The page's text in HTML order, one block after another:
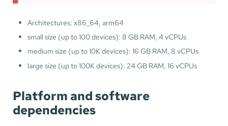
Architectures: x86_64, arm64
small size (up to 100 devices): 8 GB RAM, 4 vCPUs
medium size (up to 10K devices): 16 GB RAM, 8 vCPUs
large size (up to 100K devices): 24 GB RAM, 16 vCPUs
Platform and software
dependencies